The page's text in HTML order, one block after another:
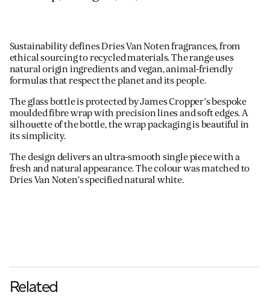
Sustainability defines Dries Van Noten fragrances, from
ethical sourcing to recycled materials. The range uses
natural origin ingredients and vegan, animal-friendly
formulas that respect the planet and its people.
The glass bottle is protected by James Cropper’s bespoke
moulded fibre wrap with precision lines and soft edges. A
silhouette of the bottle, the wrap packaging is beautiful in
its simplicity.
The design delivers an ultra-smooth single piece with a
fresh and natural appearance. The colour was matched to
Dries Van Noten’s specified natural white.
Related